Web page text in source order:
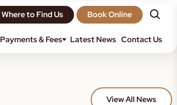
Where to Find Us Book Online
Payments & Fees Latest News Contact Us
View All News